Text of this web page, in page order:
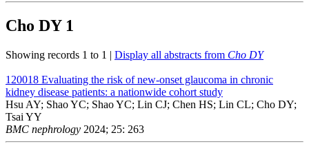
Cho DY 1
Showing records 1 to 1 | Display all abstracts from Cho DY
120018 Evaluating the risk of new-onset glaucoma in chronic
kidney disease patients: a nationwide cohort study
Hsu AY; Shao YC; Shao YC; Lin CJ; Chen HS; Lin CL; Cho DY;
Tsai YY
BMC nephrology 2024; 25: 263